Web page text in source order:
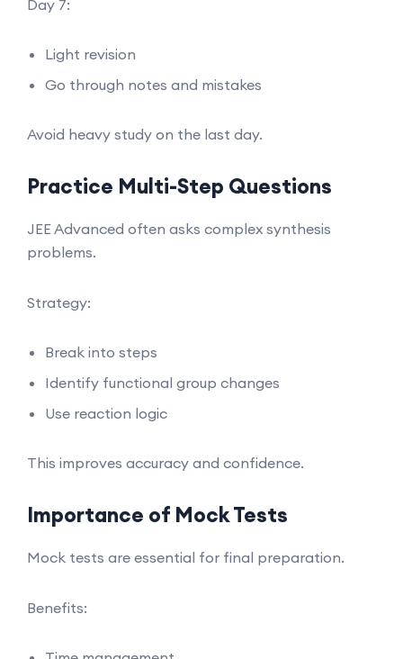
Day 7:
Light revision
Go through notes and mistakes
Avoid heavy study on the last day.
Practice Multi-Step Questions
JEE Advanced often asks complex synthesis
problems.
Strategy:
Break into steps
Identify functional group changes
Use reaction logic
This improves accuracy and confidence.
Importance of Mock Tests
Mock tests are essential for final preparation.
Benefits: